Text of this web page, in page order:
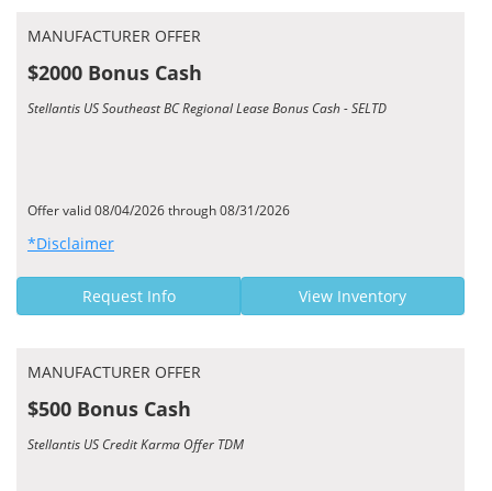
MANUFACTURER OFFER
$2000 Bonus Cash
Stellantis US Southeast BC Regional Lease Bonus Cash - SELTD
Offer valid 08/04/2026 through 08/31/2026
*Disclaimer
Request Info View Inventory
MANUFACTURER OFFER
$500 Bonus Cash
Stellantis US Credit Karma Offer TDM